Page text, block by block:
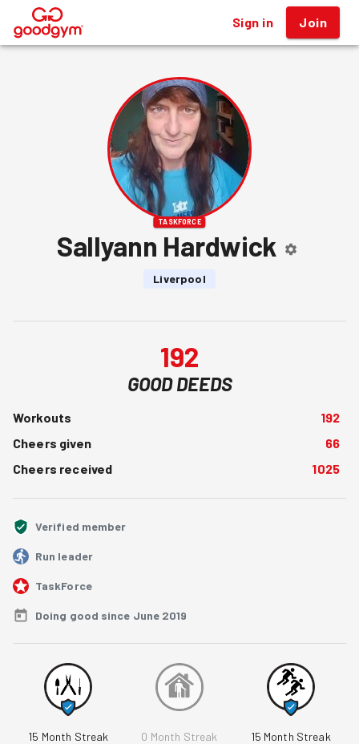
® Sign in Join
TASKFORCE
Sallyann Hardwick
Liverpool
192
GOOD DEEDS
Workouts
192
Cheers given
66
Cheers received
1025
Verified member
Run leader
TaskForce
Doing good since June 2019
15 Month Streak 0 Month Streak 15 Month Streak